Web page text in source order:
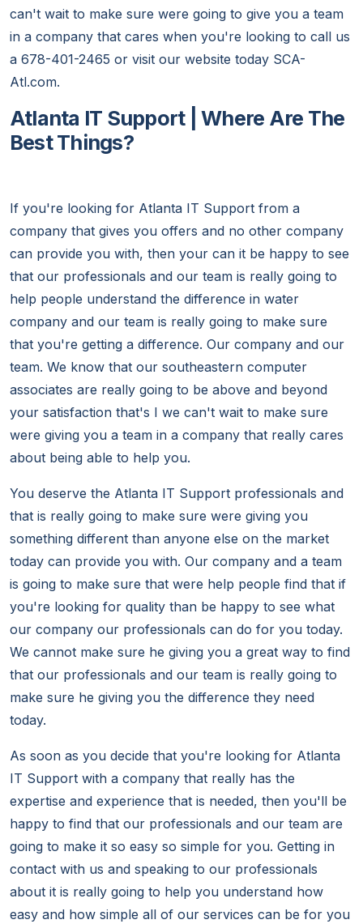
can't wait to make sure were going to give you a team
in a company that cares when you're looking to call us
a 678-401-2465 or visit our website today SCA-
Atl.com.
Atlanta IT Support | Where Are The
Best Things?
If you're looking for Atlanta IT Support from a
company that gives you offers and no other company
can provide you with, then your can it be happy to see
that our professionals and our team is really going to
help people understand the difference in water
company and our team is really going to make sure
that you're getting a difference. Our company and our
team. We know that our southeastern computer
associates are really going to be above and beyond
your satisfaction that's I we can't wait to make sure
were giving you a team in a company that really cares
about being able to help you.
You deserve the Atlanta IT Support professionals and
that is really going to make sure were giving you
something different than anyone else on the market
today can provide you with. Our company and a team
is going to make sure that were help people find that if
you're looking for quality than be happy to see what
our company our professionals can do for you today.
We cannot make sure he giving you a great way to find
that our professionals and our team is really going to
make sure he giving you the difference they need
today.
As soon as you decide that you're looking for Atlanta
IT Support with a company that really has the
expertise and experience that is needed, then you'll be
happy to find that our professionals and our team are
going to make it so easy so simple for you. Getting in
contact with us and speaking to our professionals
about it is really going to help you understand how
easy and how simple all of our services can be for you